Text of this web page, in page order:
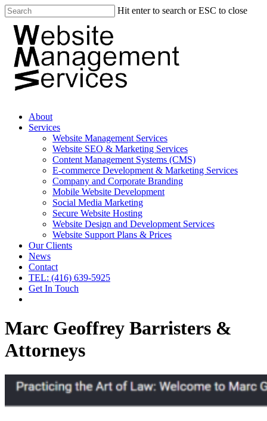
Hit enter to search or ESC to close
About
Services
Website Management Services
Website SEO & Marketing Services
Content Management Systems (CMS)
E-commerce Development & Marketing Services
Company and Corporate Branding
Mobile Website Development
Social Media Marketing
Secure Website Hosting
Website Design and Development Services
Website Support Plans & Prices
Our Clients
News
Contact
TEL: (416) 639-5925
Get In Touch
Marc Geoffrey Barristers &
Attorneys